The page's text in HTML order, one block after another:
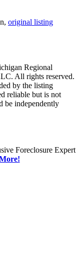
original listing
Regional
All rights reserved.
by the listing
reliable but is not
be independently
Foreclosure Expert